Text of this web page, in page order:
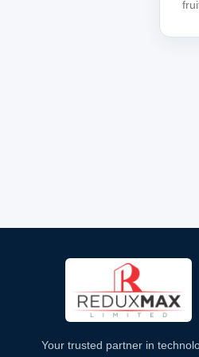
Your trusted partner in